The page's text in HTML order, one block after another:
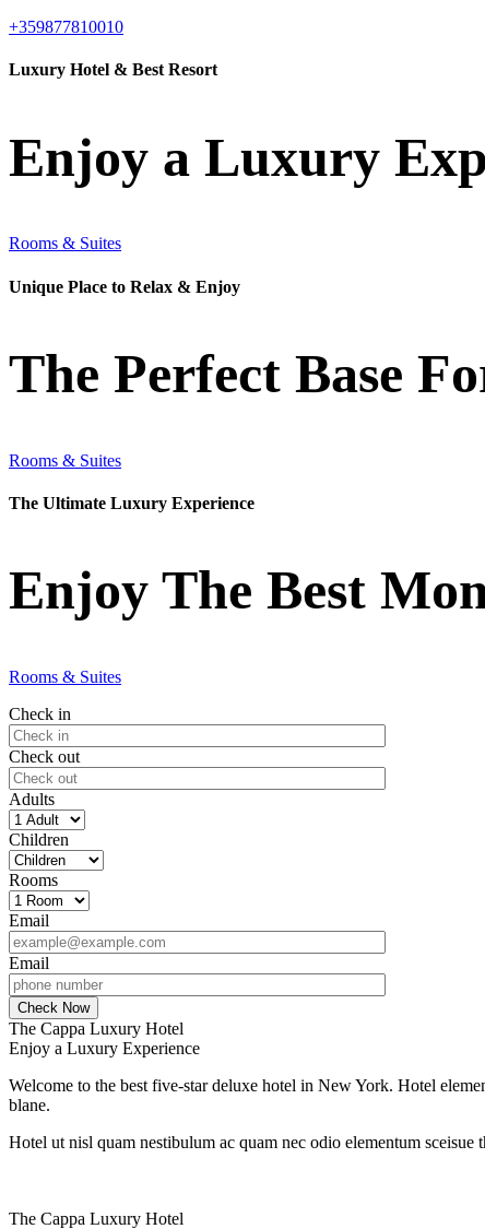
+359877810010
Luxury Hotel & Best Resort
Enjoy a Luxury
Rooms & Suites
Unique Place to Relax & Enjoy
The Perfect Base
Rooms & Suites
The Ultimate Luxury Experience
Enjoy The Best
Rooms & Suites
Check in
Check out
Adults
Children
Rooms
Email
Email
The Cappa Luxury Hotel
Enjoy a Luxury Experience
Welcome to the best five-star deluxe hotel in New York. Hotel
blane.
Hotel ut nisl quam nestibulum ac quam nec odio elementum
The Cappa Luxury Hotel